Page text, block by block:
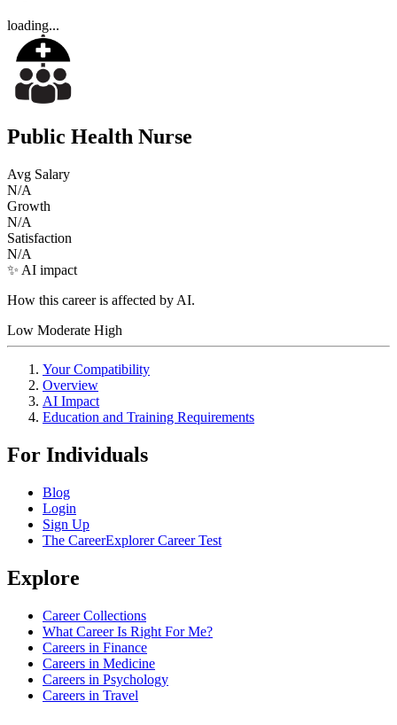
loading...
Public Health Nurse
Avg Salary
N/A
Growth
N/A
Satisfaction
N/A
✨ AI impact
How this career is affected by AI.
Low Moderate High
Your Compatibility
Overview
AI Impact
Education and Training Requirements
For Individuals
Blog
Login
Sign Up
The CareerExplorer Career Test
Explore
Career Collections
What Career Is Right For Me?
Careers in Finance
Careers in Medicine
Careers in Psychology
Careers in Travel